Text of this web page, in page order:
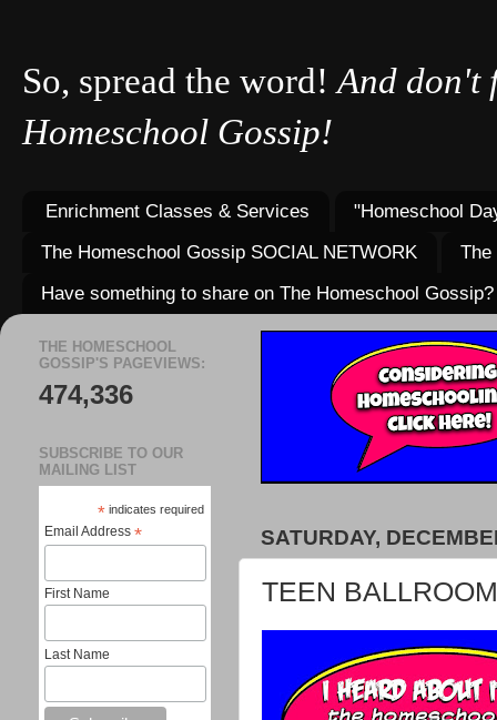
So, spread the word!And don't
Homeschool Gossip!
Enrichment Classes & Services
"Homeschool
The Homeschool Gossip SOCIAL NETWORK
The
Have something to share on The Homeschool Gossip?
SATURDAY,
TEEN
THE HOMESCHOOL
GOSSIP'S PAGEVIEWS:
474,336
SUBSCRIBE TO OUR
MAILING LIST
* indicates required
Email Address *
First Name
Last Name